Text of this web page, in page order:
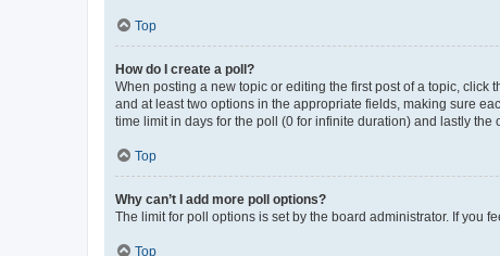
Top
How do I create a poll?
When posting a new topic or editing the first post of a topic, click
and at least two options in the appropriate fields, making sure
time limit in days for the poll (0 for infinite duration) and lastly the
Top
Why can’t I add more poll options?
The limit for poll options is set by the board administrator. If you
Top